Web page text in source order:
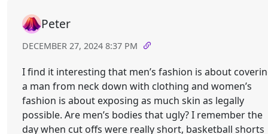
Peter
DECEMBER 27, 2024 8:37 PM
I find it interesting that men’s fashion is about
a man from neck down with clothing and women’s
fashion is about exposing as much skin as legally
possible. Are men’s bodies that ugly? I remember the
day when cut offs were really short, basketball shorts